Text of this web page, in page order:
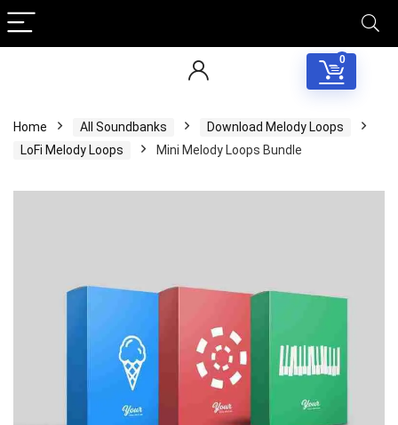
0
Home All Soundbanks
Download Melody Loops
LoFi Melody Loops
Mini Melody Loops Bundle